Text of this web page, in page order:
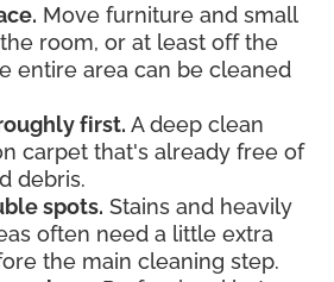
Move furniture and small
room, or at least off the
entire area can be cleaned
first. A deep clean
carpet that's already free of
debris.
spots. Stains and heavily
often need a little extra
the main cleaning step.